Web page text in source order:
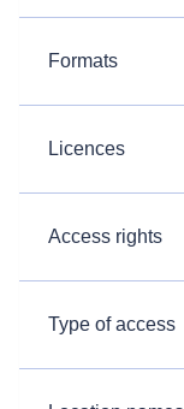
Formats
Licences
Access rights
Type of access